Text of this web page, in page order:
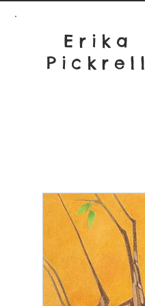
Erika
Pickrell